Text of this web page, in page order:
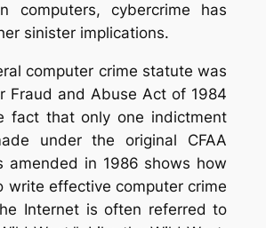
computers, cybercrime has
sinister implications.
computer crime statute was
Fraud and Abuse Act of 1984
fact that only one indictment
under the original CFAA
amended in 1986 shows how
write effective computer crime
Internet is often referred to